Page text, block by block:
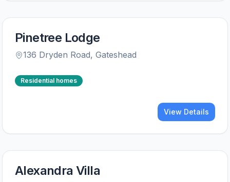
Pinetree Lodge
136 Dryden Road, Gateshead
Residential homes
View Details
Alexandra Villa